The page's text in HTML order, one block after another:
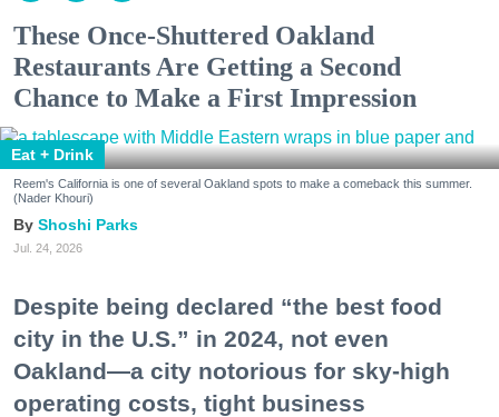
These Once-Shuttered Oakland
Restaurants Are Getting a Second
Chance to Make a First Impression
Eat + Drink
Reem's California is one of several Oakland spots to make a comeback this summer.
(Nader Khouri)
Shoshi Parks
Jul. 24, 2026
Despite being declared “the best food
city in the U.S.” in 2024, not even
Oakland—a city notorious for sky-high
operating costs, tight business